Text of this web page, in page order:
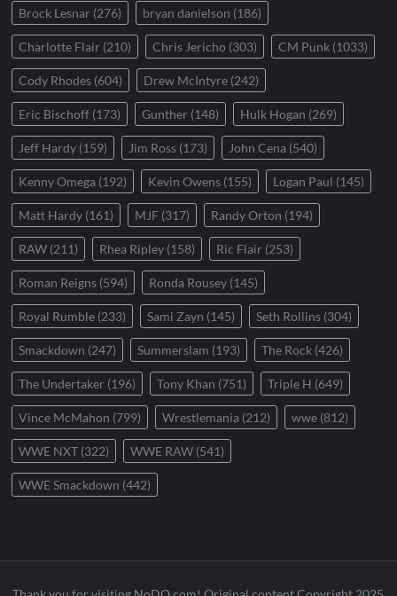
Brock Lesnar (276) bryan danielson (186)
Charlotte Flair (210) Chris Jericho (303) CM Punk (1033)
Cody Rhodes (604) Drew McIntyre (242)
Eric Bischoff (173) Gunther (148) Hulk Hogan (269)
Jeff Hardy (159) Jim Ross (173) John Cena (540)
Kenny Omega (192) Kevin Owens (155) Logan Paul (145)
Matt Hardy (161) MJF (317) Randy Orton (194)
RAW (211) Rhea Ripley (158) Ric Flair (253)
Roman Reigns (594) Ronda Rousey (145)
Royal Rumble (233) Sami Zayn (145) Seth Rollins (304)
Smackdown (247) Summerslam (193) The Rock (426)
The Undertaker (196) Tony Khan (751) Triple H (649)
Vince McMahon (799) Wrestlemania (212) wwe (812)
WWE NXT (322) WWE RAW (541)
WWE Smackdown (442)